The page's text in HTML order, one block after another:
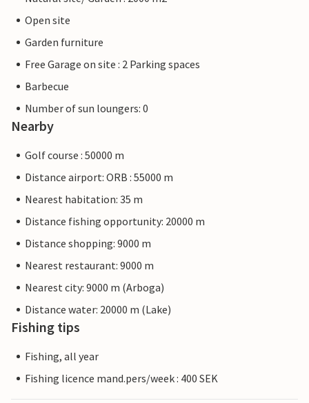
Open site
Garden furniture
Free Garage on site : 2 Parking spaces
Barbecue
Number of sun loungers: 0
Nearby
Golf course : 50000 m
Distance airport: ORB : 55000 m
Nearest habitation: 35 m
Distance fishing opportunity: 20000 m
Distance shopping: 9000 m
Nearest restaurant: 9000 m
Nearest city: 9000 m (Arboga)
Distance water: 20000 m (Lake)
Fishing tips
Fishing, all year
Fishing licence mand.pers/week : 400 SEK